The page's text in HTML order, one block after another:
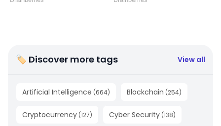
🏷 Discover more tags View all
Artificial Intelligence (664) Blockchain (254)
Cryptocurrency (127) Cyber Security (138)